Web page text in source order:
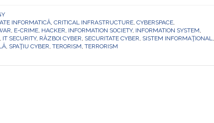
INFORMATICĂ, CRITICAL INFRASTRUCTURE, CYBERSPACE,
, E-CRIME, HACKER, INFORMATION SOCIETY, INFORMATION SYSTEM,
, IT SECURITY, RĂZBOI CYBER, SECURITATE CYBER, SISTEM INFORMAŢIONAL,
, SPAŢIU CYBER, TERORISM, TERRORISM